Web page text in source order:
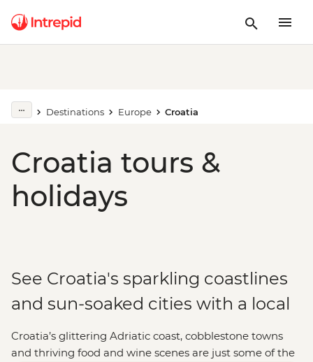
Destinations Europe Croatia
Croatia tours &
holidays
See Croatia's sparkling coastlines
and sun-soaked cities with a local
Croatia’s glittering Adriatic coast, cobblestone towns
and thriving food and wine scenes are just some of the